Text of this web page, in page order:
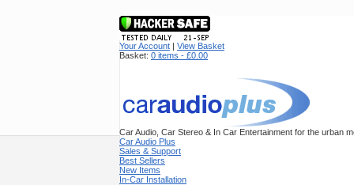
Your Account | View Basket
Basket: 0 items - £0.00
Car Audio, Car Stereo & In Car Entertainment for the urban
Car Audio Plus
Sales & Support
Best Sellers
New Items
In-Car Installation